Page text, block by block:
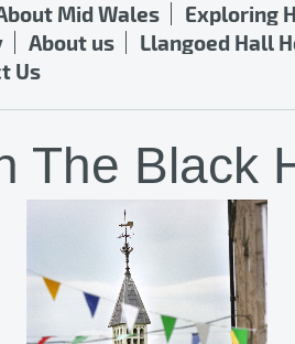
Mid Wales
Exploring
About us Llangoed Hall
Us
The Black